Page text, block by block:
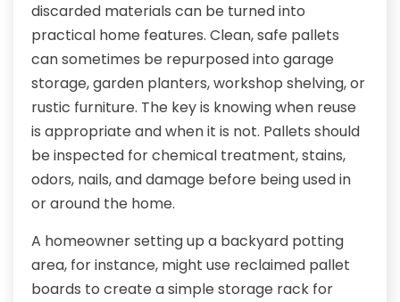
discarded materials can be turned into
practical home features. Clean, safe pallets
can sometimes be repurposed into garage
storage, garden planters, workshop shelving, or
rustic furniture. The key is knowing when reuse
is appropriate and when it is not. Pallets should
be inspected for chemical treatment, stains,
odors, nails, and damage before being used in
or around the home.
A homeowner setting up a backyard potting
area, for instance, might use reclaimed pallet
boards to create a simple storage rack for